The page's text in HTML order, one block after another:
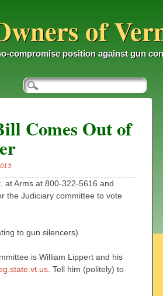
of
compromise position against gun
Comes Out of
at Arms at 800-322-5616 and
the Judiciary committee to vote
to gun silencers)
is William Lippert and his
. Tell him (politely) to